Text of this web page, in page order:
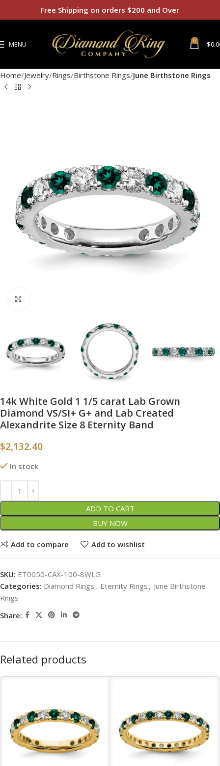
MENU 0 $
Home Jewelry Rings Birthstone Rings June Birthstone Rings
14k White Gold 1 1/5 carat Lab Grown
Diamond VS/SI+ G+ and Lab Created
Alexandrite Size 8 Eternity Band
$2,132.40
In stock
ADD TO CART
BUY NOW
Add to compare Add to wishlist
SKU: ET0050-CAX-100-8WLG
Categories: Diamond Rings , Eternity Rings , June Birthstone
Rings
Share:
Related products
Free Shipping on orders $200 and Over